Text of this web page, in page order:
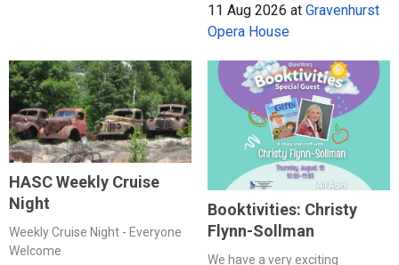
11 Aug 2026 at Gravenhurst
Opera House
HASC Weekly Cruise
Night
Weekly Cruise Night - Everyone
Welcome
Booktivities: Christy
Flynn-Sollman
We have a very exciting